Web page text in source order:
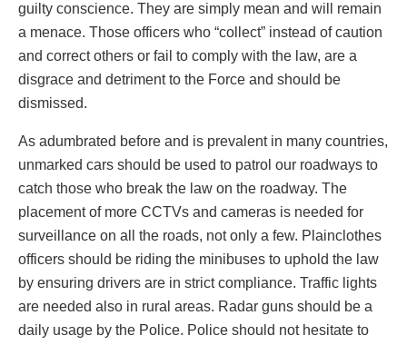
guilty conscience. They are simply mean and will remain
a menace. Those officers who “collect” instead of caution
and correct others or fail to comply with the law, are a
disgrace and detriment to the Force and should be
dismissed.
As adumbrated before and is prevalent in many countries,
unmarked cars should be used to patrol our roadways to
catch those who break the law on the roadway. The
placement of more CCTVs and cameras is needed for
surveillance on all the roads, not only a few. Plainclothes
officers should be riding the minibuses to uphold the law
by ensuring drivers are in strict compliance. Traffic lights
are needed also in rural areas. Radar guns should be a
daily usage by the Police. Police should not hesitate to